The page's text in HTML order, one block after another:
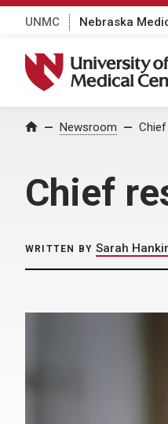
UNMC Nebraska
University of
Home Newsroom
Chief
WRITTEN BY Sarah